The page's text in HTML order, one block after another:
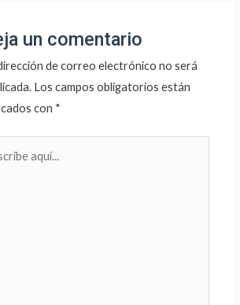
un comentario
de correo electrónico no será
Los campos obligatorios están
con *